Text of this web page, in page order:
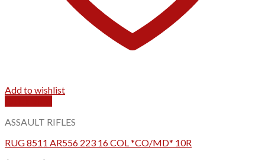
Add to wishlist
ASSAULT RIFLES
RUG 8511 AR556 223 16 COL *CO/MD* 10R